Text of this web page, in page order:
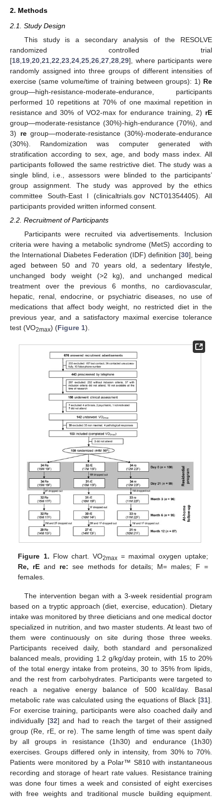
2. Methods
2.1. Study Design
This study is a secondary analysis of the RESOLVE
randomized controlled trial
[18 19 20 21 22 23 24 25 26 27 28 29], where participants were
randomly assigned into three groups of different intensities of
exercise (same volume/time of training between groups): 1) Re
group—high-resistance-moderate-endurance, participants
performed 10 repetitions at 70% of one maximal repetition in
resistance and 30% of VO2-max for endurance training, 2) rE
group—moderate-resistance (30%)-high-endurance (70%), and
3) regroup—moderate-resistance (30%)-moderate-endurance
(30%). Randomization was computer generated with
stratification according to sex, age, and body mass index. All
participants followed the same restrictive diet. The study was a
single blind, i.e., assessors were blinded to the participants’
group assignment. The study was approved by the ethics
committee South-East I (clinicaltrials.gov NCT01354405). All
participants provided written informed consent.
2.2. Recruitment of Participants
Participants were recruited via advertisements. Inclusion
criteria were having a metabolic syndrome (MetS) according to
the International Diabetes Federation (IDF) definition [30], being
aged between 50 and 70 years old, a sedentary lifestyle,
unchanged body weight (>2 kg), and unchanged medical
treatment over the previous 6 months, no cardiovascular,
hepatic, renal, endocrine, or psychiatric diseases, no use of
medications that affect body weight, no restricted diet in the
previous year, and a satisfactory maximal exercise tolerance
test (VO2max) (Figure 1).
Figure 1. Flow chart. VO2max = maximal oxygen uptake;
Re, rE and re: see methods for details; M= males; F =
females.
The intervention began with a 3-week residential program
based on a tryptic approach (diet, exercise, education). Dietary
intake was monitored by three dieticians and one medical doctor
specialized in nutrition, and two master students. At least two of
them were continuously on site during those three weeks.
Participants received daily, both standard and personalized
balanced meals, providing 1.2 g/kg/day protein, with 15 to 20%
of the total energy intake from proteins, 30 to 35% from lipids,
and the rest from carbohydrates. Participants were targeted to
reach a negative energy balance of 500 kcal/day. Basal
metabolic rate was calculated using the equations of Black [31].
For exercise training, participants were also coached daily and
individually [32] and had to reach the target of their assigned
group (Re, rE, or re). The same length of time was spent daily
by all groups in resistance (1h30) and endurance (1h30)
exercises. Groups differed only in intensity, from 30% to 70%.
Patients were monitored by a Polar™ S810 with instantaneous
recording and storage of heart rate values. Resistance training
was done four times a week and consisted of eight exercises
with free weights and traditional muscle building equipment.